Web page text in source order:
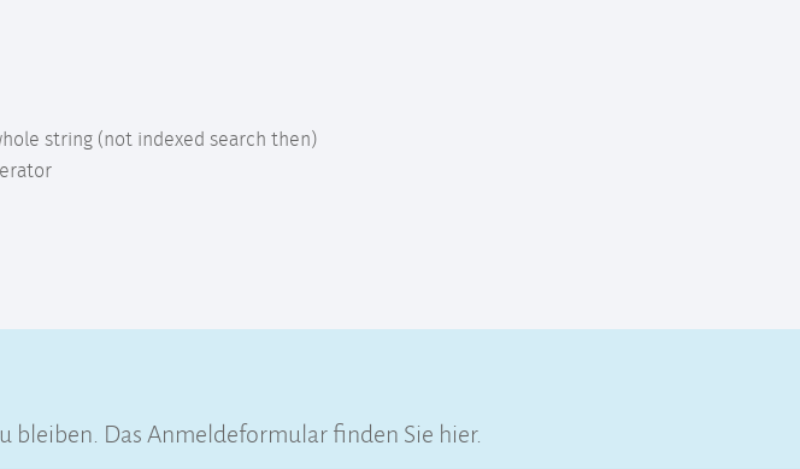
string (not indexed search then)
bleiben. Das Anmeldeformular finden Sie hier.